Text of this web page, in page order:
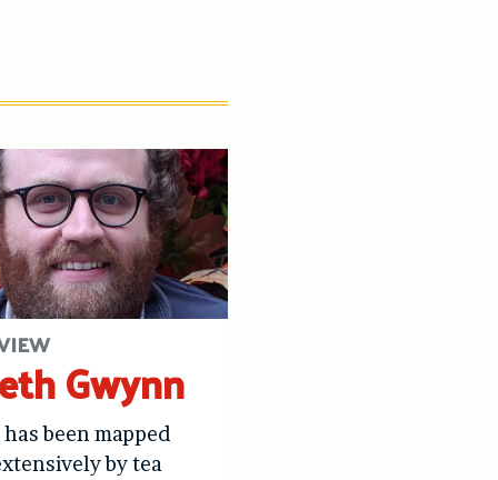
Gwynn
has been mapped
by tea